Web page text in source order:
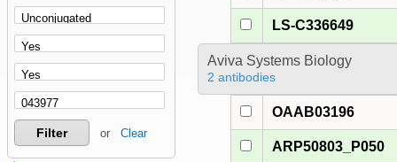
Filter or Clear
LS-C336649
Aviva Systems Biology
2 antibodies
OAAB03196
ARP50803_P050